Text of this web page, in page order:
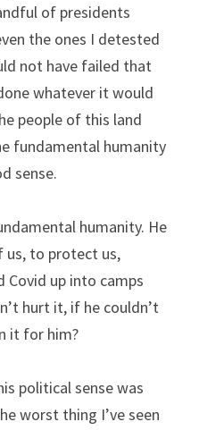
of presidents
the ones I detested
not have failed that
whatever it would
people of this land
fundamental humanity
sense.
humanity. He
to protect us,
Covid up into camps
hurt it, if he couldn’t
it for him?
political sense was
worst thing I’ve seen